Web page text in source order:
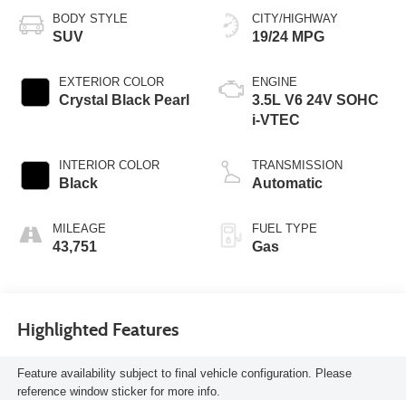
BODY STYLE
SUV
EXTERIOR COLOR
Crystal Black Pearl
INTERIOR COLOR
Black
MILEAGE
43,751
CITY/HIGHWAY
19/24 MPG
ENGINE
3.5L V6 24V SOHC
i-VTEC
TRANSMISSION
Automatic
FUEL TYPE
Gas
Highlighted Features
Feature availability subject to final vehicle configuration. Please
reference window sticker for more info.